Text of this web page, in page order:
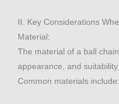
II. Key Considerations
Material:
The material of a ball
appearance, and
Common materials include: